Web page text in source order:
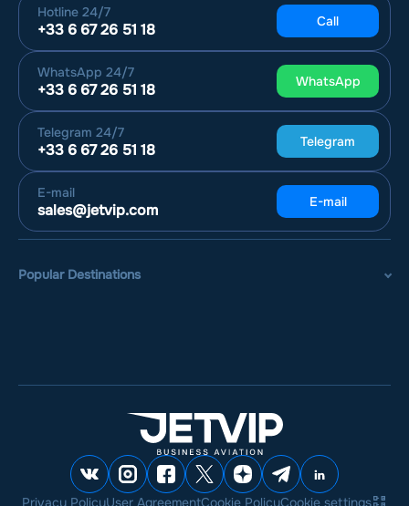
Hotline 24/7
+33 6 67 26 51 18 Call
WhatsApp 24/7
+33 6 67 26 51 18 WhatsApp
Telegram 24/7
+33 6 67 26 51 18 Telegram
E-mail
sales@jetvip.com E-mail
Popular Destinations
Privacy PolicyUser AgreementCookie PolicyCookie settings